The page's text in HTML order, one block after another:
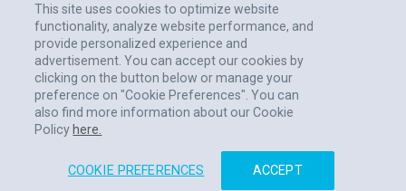
This site uses cookies to optimize website
functionality, analyze website performance, and
provide personalized experience and
advertisement. You can accept our cookies by
clicking on the button below or manage your
preference on "Cookie Preferences". You can
also find more information about our Cookie
Policy here.
COOKIE PREFERENCES ACCEPT